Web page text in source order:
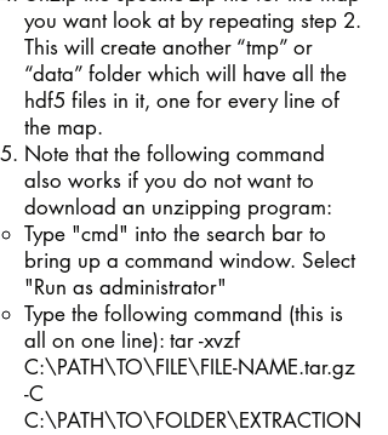
you want look at by repeating step 2.
This will create another “tmp” or
“data” folder which will have all the
hdf5 files in it, one for every line of
the map.
Note that the following command
also works if you do not want to
download an unzipping program:
Type "cmd" into the search bar to
bring up a command window. Select
"Run as administrator"​
Type the following command (this is
all on one line): tar -xvzf
C:\PATH\TO\FILE\FILE-NAME.tar.gz
-C
C:\PATH\TO\FOLDER\EXTRACTION